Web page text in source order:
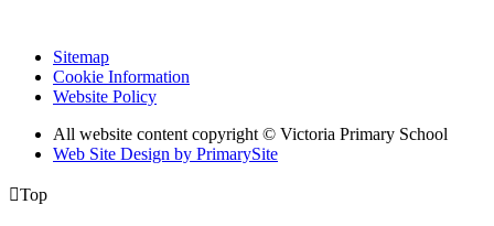
Sitemap
Cookie Information
Website Policy
All website content copyright © Victoria Primary School
Web Site Design by PrimarySite
Top